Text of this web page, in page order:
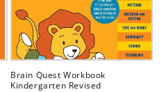
Brain Quest Workbook
Kindergarten Revised